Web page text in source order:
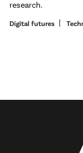
research.
Digital futures